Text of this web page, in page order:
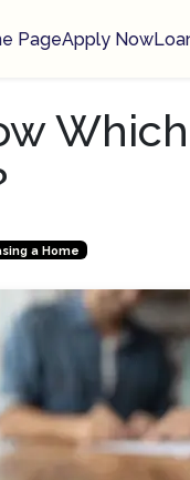
PageApply Now
a Home